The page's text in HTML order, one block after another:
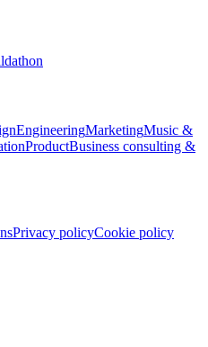
EngineeringMarketingMusic &
ProductBusiness consulting &
Privacy policyCookie policy